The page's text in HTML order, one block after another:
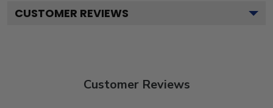
CUSTOMER REVIEWS
Customer Reviews